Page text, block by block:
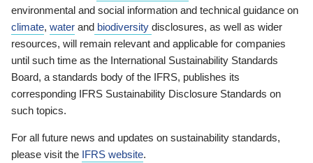
environmental and social information and technical guidance on
climate, water and biodiversity disclosures, as well as wider
resources, will remain relevant and applicable for companies
until such time as the International Sustainability Standards
Board, a standards body of the IFRS, publishes its
corresponding IFRS Sustainability Disclosure Standards on
such topics.
For all future news and updates on sustainability standards,
please visit the IFRS website.